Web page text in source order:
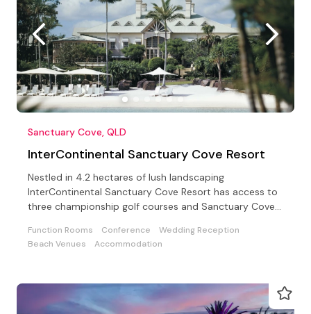
Sanctuary Cove, QLD
InterContinental Sanctuary Cove Resort
Nestled in 4.2 hectares of lush landscaping
InterContinental Sanctuary Cove Resort has access to
three championship golf courses and Sanctuary Cove
Function Rooms Conference
Wedding Reception
Beach Venues
Accommodation